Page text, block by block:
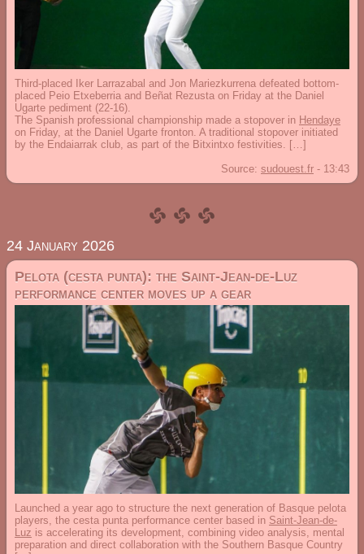
Third-placed Iker Larrazabal and Jon Mariezkurrena defeated bottom-
placed Peio Etxeberria and Beñat Rezusta on Friday at the Daniel
Ugarte pediment (22-16).
The Spanish professional championship made a stopover in Hendaye
on Friday, at the Daniel Ugarte fronton. A traditional stopover initiated
by the Endaiarrak club, as part of the Bitxintxo festivities. […]
Source: sudouest.fr - 13:43
24 January 2026
Pelota (cesta punta): the Saint-Jean-de-Luz
performance center moves up a gear
Launched a year ago to structure the next generation of Basque pelota
players, the cesta punta performance center based in Saint-Jean-de-
Luz is accelerating its development, combining video analysis, mental
preparation and direct collaboration with the Southern Basque Country